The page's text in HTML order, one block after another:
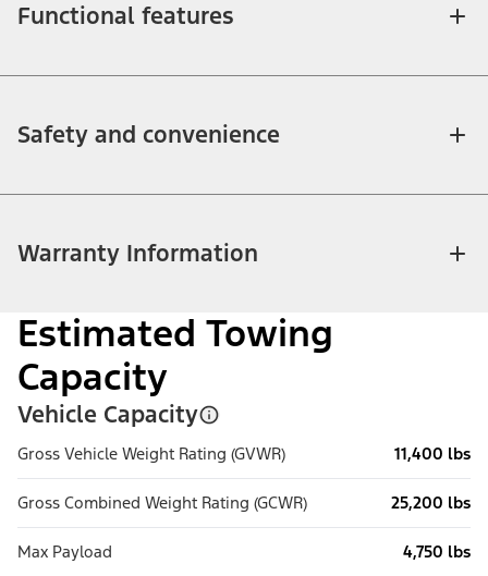
Functional features
Safety and convenience
Warranty Information
Estimated Towing
Capacity
Vehicle Capacity
Gross Vehicle Weight Rating (GVWR) 11,400 lbs
Gross Combined Weight Rating (GCWR) 25,200 lbs
Max Payload 4,750 lbs